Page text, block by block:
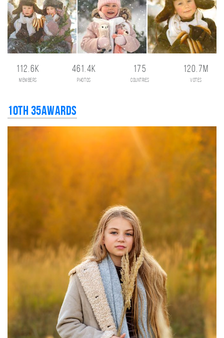
112.6K
members
461.4K
photos
175
countries
120.7M
votes
10th 35AWARDS